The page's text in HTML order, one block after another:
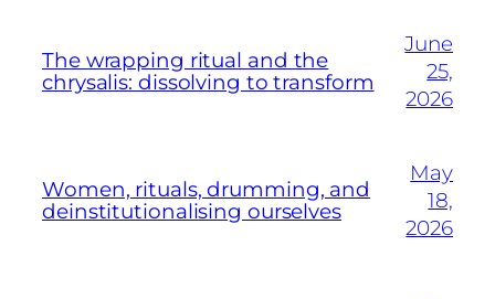
The wrapping ritual and the
chrysalis: dissolving to transform
June
25,
2026
Women, rituals, drumming, and
deinstitutionalising ourselves
May
18,
2026